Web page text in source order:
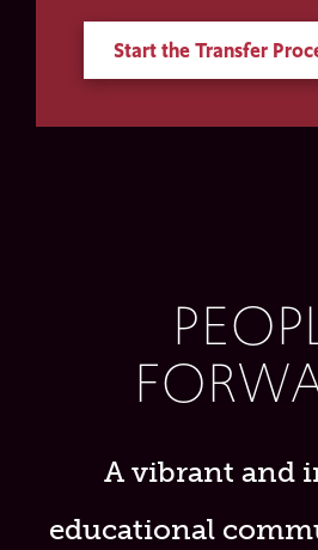
Start the Transfer
A vibrant and
educational